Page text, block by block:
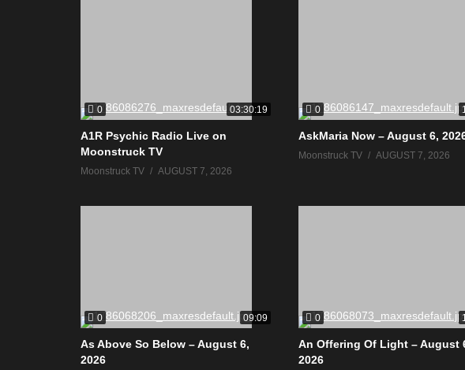
0 03:30:19
A1R Psychic Radio Live on
Moonstruck TV
Moonstruck TV AUGUST 7, 2026
0
AskMaria Now – August 6,
Moonstruck TV AUGUST 7, 2026
0 09:09
As Above So Below – August 6,
2026
0
An Offering Of Light – August
2026